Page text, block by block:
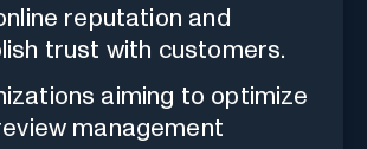
reputation and
trust with customers.
aiming to optimize
management